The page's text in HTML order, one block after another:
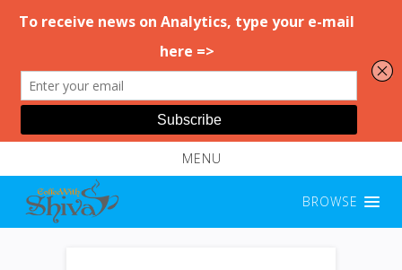
MENU
BROWSE